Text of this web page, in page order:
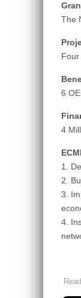
The
6
4
1.
2.
3.
4.
Read